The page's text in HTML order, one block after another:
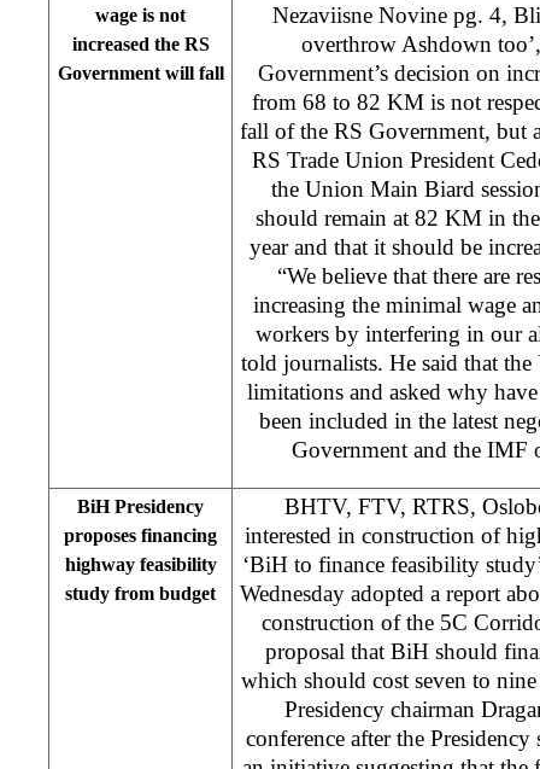
wage is not
increased the RS
Government will fall
Nezaviisne Novine pg. 4,
overthrow Ashdown
Government’s decision on
from 68 to 82 KM is not
fall of the RS Government, but
RS Trade Union President
the Union Main Biard
should remain at 82 KM in
year and that it should be
“We believe that there are
increasing the minimal wage
workers by interfering in our
told journalists. He said that
limitations and asked why
been included in the latest
Government and the IMF
BiH Presidency
proposes financing
highway feasibility
study from budget
BHTV, FTV, RTRS,
interested in construction of
‘BiH to finance feasibility
Wednesday adopted a report
construction of the 5C
proposal that BiH should
which should cost seven to
Presidency chairman
conference after the Presidency